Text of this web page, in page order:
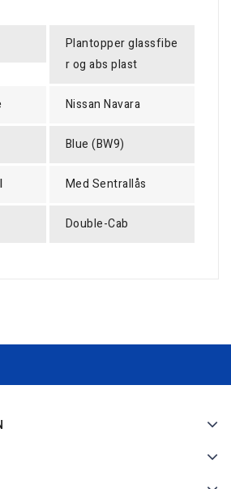
Plantopper glassfibe
r og abs plast
Nissan Navara
Blue (BW9)
Med Sentrallås
Double-Cab